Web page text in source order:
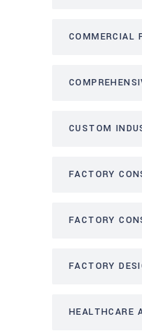
COMMERCIAL
CUSTOM
FACTORY
FACTORY
FACTORY
HEALTHCARE